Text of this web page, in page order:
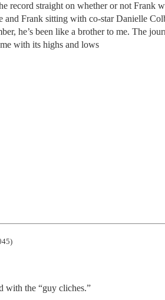
record straight on whether or not Frank
and Frank sitting with co-star Danielle
he’s been like a brother to me. The
with its highs and lows
with the “guy cliches.”